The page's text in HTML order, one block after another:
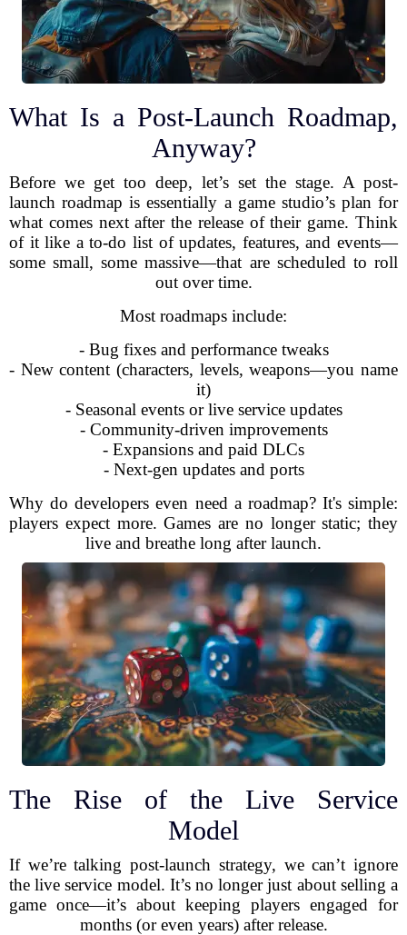
What Is a Post-Launch Roadmap,
Anyway?
Before we get too deep, let’s set the stage. A post-
launch roadmap is essentially a game studio’s plan for
what comes next after the release of their game. Think
of it like a to-do list of updates, features, and events—
some small, some massive—that are scheduled to roll
out over time.
Most roadmaps include:
- Bug fixes and performance tweaks
- New content (characters, levels, weapons—you name
it)
- Seasonal events or live service updates
- Community-driven improvements
- Expansions and paid DLCs
- Next-gen updates and ports
Why do developers even need a roadmap? It's simple:
players expect more. Games are no longer static; they
live and breathe long after launch.
The Rise of the Live Service
Model
If we’re talking post-launch strategy, we can’t ignore
the live service model. It’s no longer just about selling a
game once—it’s about keeping players engaged for
months (or even years) after release.